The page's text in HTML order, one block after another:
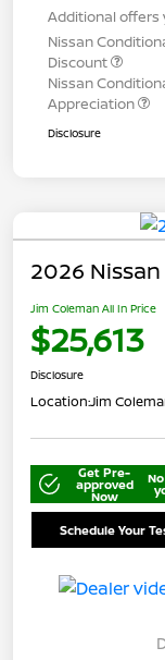
Additional offers
Nissan
Discount
Nissan
Appreciation
Disclosure
2026
Jim Coleman All In Price
$25,613
Disclosure
Location:Jim
Get Pre-
approved
Now
Schedule Your